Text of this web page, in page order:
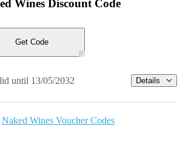
Wines Discount Code
Get Code
until 13/05/2032 Details
Naked Wines Voucher Codes